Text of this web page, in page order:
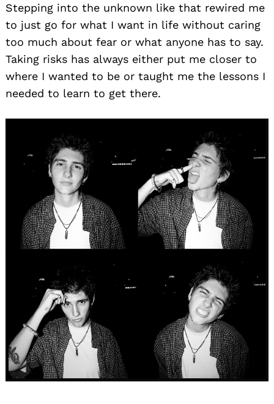
Stepping into the unknown like that rewired me
to just go for what I want in life without caring
too much about fear or what anyone has to say.
Taking risks has always either put me closer to
where I wanted to be or taught me the lessons I
needed to learn to get there.